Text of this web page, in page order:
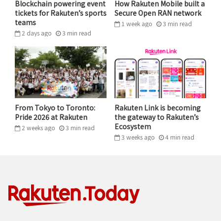
Rakuten Advertising’s global partner relationships,
managed services, and performance intelligence;
Rakuten Rewards’ Cash Back shopping platform and
consumer reach; and Impact.com’s leading technology
platform and global marketplace to create the
industry’s most comprehensive and scalable
performance marketing ecosystem.
Amit also flagged a new Prohaska Consulting research
report commissioned by Rakuten Rewards, identifying
a critical gap in how the effectiveness of affiliate
The report,The Next Frontier of Measurement: Fair
Blockchain powering event
tickets for Rakuten’s sports
teams
2 days ago 3 min read
How Rakuten Mobile built a
Secure Open RAN network
1 week ago 3 min read
From Tokyo to Toronto:
Pride 2026 at Rakuten
2 weeks ago 3 min read
Rakuten Link is becoming
the gateway to Rakuten’s
Ecosystem
3 weeks ago 4 min read